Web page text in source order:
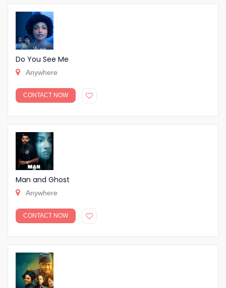
Do You See Me
Anywhere
CONTACT NOW
Man and Ghost
Anywhere
CONTACT NOW